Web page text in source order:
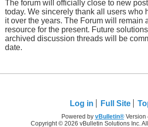
The forum will officially close to new
today. We sincerely thank all users who
it over the years. The Forum will remain
resource for the present. Future
archived discussion threads will be
date.
Log in Full Site
Powered by vBulletin®Version
Copyright © 2026 vBulletin Solutions Inc.